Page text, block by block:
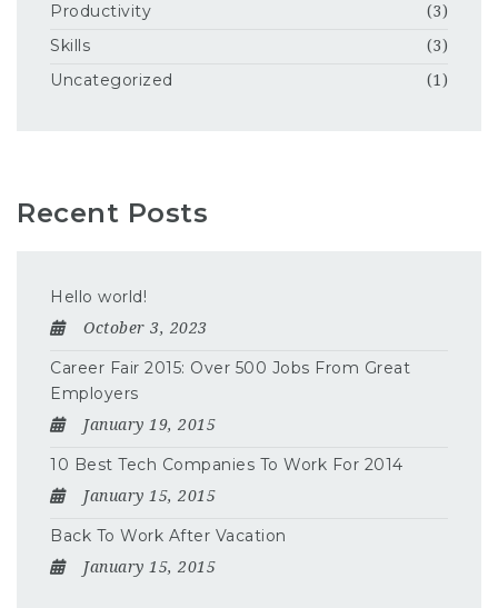
Productivity (3)
Skills (3)
Uncategorized (1)
Recent Posts
Hello world!
October 3, 2023
Career Fair 2015: Over 500 Jobs From Great
Employers
January 19, 2015
10 Best Tech Companies To Work For 2014
January 15, 2015
Back To Work After Vacation
January 15, 2015